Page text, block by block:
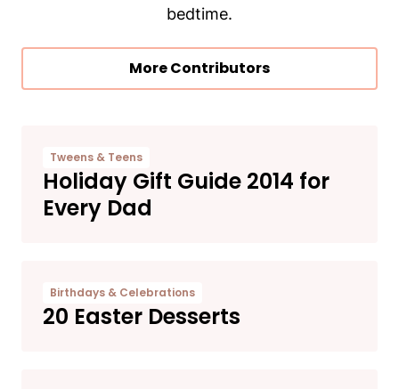
bedtime.
More Contributors
Tweens & Teens
​Holiday Gift Guide 2014 for
Every Dad
Birthdays & Celebrations
20 Easter Desserts